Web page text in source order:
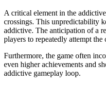
A critical element in the
crossings. This unpredictability
addictive. The anticipation of a
players to repeatedly attempt
Furthermore, the game often
even higher achievements and
addictive gameplay loop.